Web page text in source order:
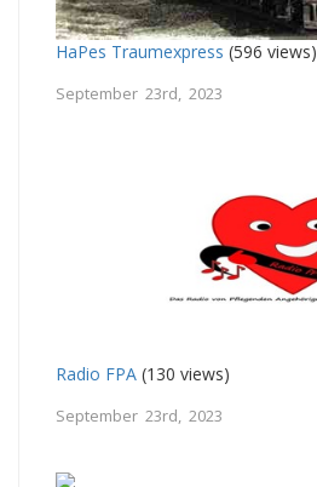
HaPes Traumexpress (596 views)
September 23rd, 2023
Radio FPA (130 views)
September 23rd, 2023